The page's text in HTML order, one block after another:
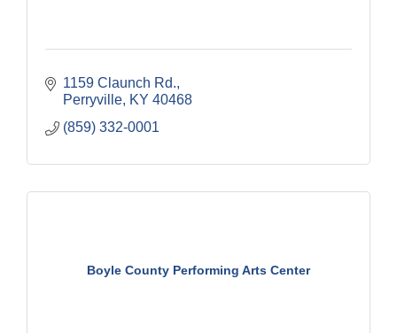
1159 Claunch Rd.
Perryville KY 40468
(859) 332-0001
Boyle County Performing Arts Center